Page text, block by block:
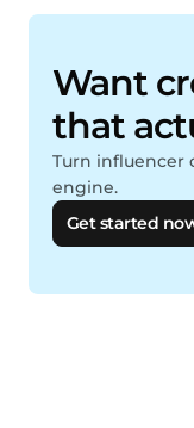
Want
that
Turn influencer
engine.
Get started